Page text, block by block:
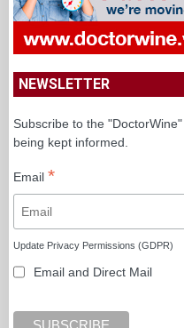
NEWSLETTER
Subscribe to the
being kept informed.
Email *
Update Privacy Permissions (GDPR)
Email and Direct Mail